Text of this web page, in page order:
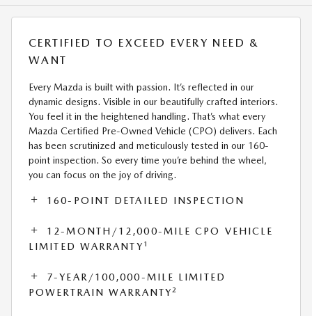
CERTIFIED TO EXCEED EVERY NEED &
WANT
Every Mazda is built with passion. It’s reflected in our
dynamic designs. Visible in our beautifully crafted interiors.
You feel it in the heightened handling. That’s what every
Mazda Certified Pre-Owned Vehicle (CPO) delivers. Each
has been scrutinized and meticulously tested in our 160-
point inspection. So every time you’re behind the wheel,
you can focus on the joy of driving.
160-POINT DETAILED INSPECTION
12-MONTH/12,000-MILE CPO VEHICLE
LIMITED WARRANTY 1
7-YEAR/100,000-MILE LIMITED
POWERTRAIN WARRANTY2